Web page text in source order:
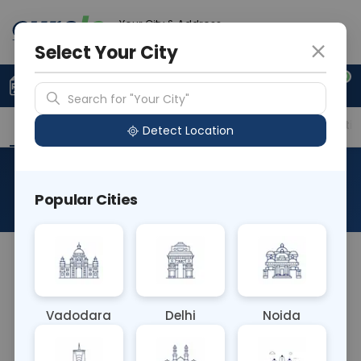
Your City & Address
0
Upload Prescription +91 921 810 2620
Overview Available Labs Price in Different
About This Test
A Cocaine blood test detects the presence of
settings, including drug screening programs,
forensic investigations, and medical emergencies.
Select Your City
Search for "Your City"
Detect Location
Popular Cities
Vadodara Delhi Noida